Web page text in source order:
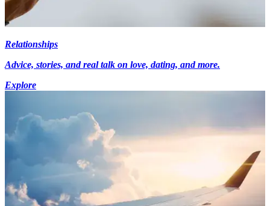
Relationships
Advice, stories, and real talk on love, dating, and more.
Explore